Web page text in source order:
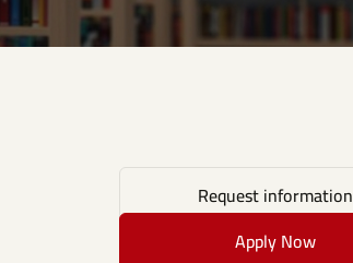
Request information
Apply Now